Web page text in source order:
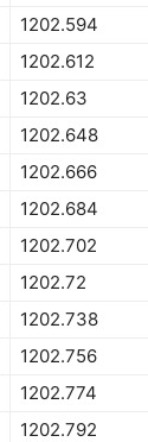
1202.594
1202.612
1202.63
1202.648
1202.666
1202.684
1202.702
1202.72
1202.738
1202.756
1202.774
1202.792